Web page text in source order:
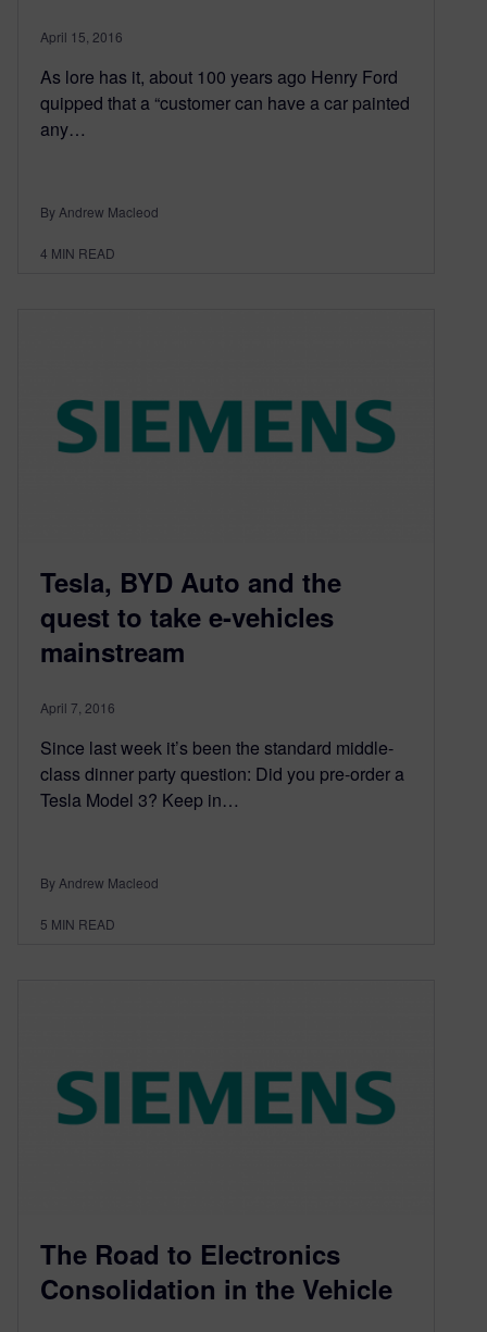
April 15, 2016
As lore has it, about 100 years ago Henry Ford
quipped that a “customer can have a car painted
any…
By Andrew Macleod
4 MIN READ
Tesla, BYD Auto and the
quest to take e-vehicles
mainstream
April 7, 2016
Since last week it’s been the standard middle-
class dinner party question: Did you pre-order a
Tesla Model 3? Keep in…
By Andrew Macleod
5 MIN READ
The Road to Electronics
Consolidation in the Vehicle